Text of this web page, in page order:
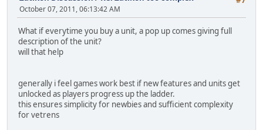
October 07, 2011, 06:13:42 AM
What if everytime you buy a unit, a pop up comes giving full
description of the unit?
will that help
generally i feel games work best if new features and units get
unlocked as players progress up the ladder.
this ensures simplicity for newbies and sufficient complexity
for vetrens